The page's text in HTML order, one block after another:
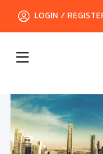
LOGIN /